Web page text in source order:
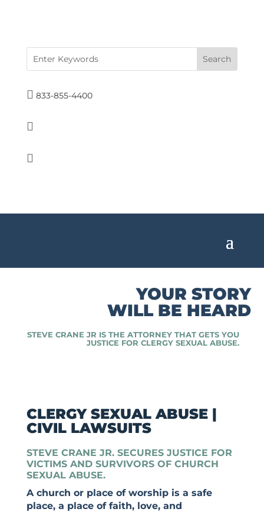
 833-855-4400


YOUR STORY
WILL BE HEARD
STEVE CRANE JR IS THE ATTORNEY THAT GETS YOU
JUSTICE FOR CLERGY SEXUAL ABUSE.
CLERGY SEXUAL ABUSE |
CIVIL LAWSUITS
STEVE CRANE JR. SECURES JUSTICE FOR
VICTIMS AND SURVIVORS OF CHURCH
SEXUAL ABUSE.
A church or place of worship is a safe
place, a place of faith, love, and